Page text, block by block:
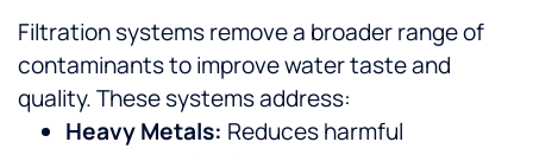
Filtration systems remove a broader range of
contaminants to improve water taste and
quality. These systems address:
Heavy Metals: Reduces harmful